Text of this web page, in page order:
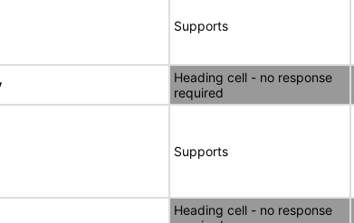
Supports
Heading cell - no response
required
Supports
Heading cell - no response